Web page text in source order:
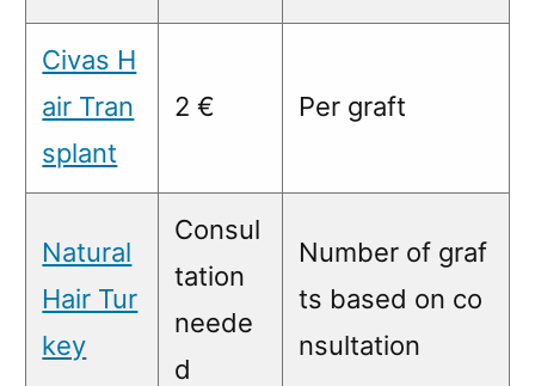
Civas H
air Tran
splant
2 € Per graft
Natural
Hair Tur
key
Consul
tation
neede
d
Number of graf
ts based on co
nsultation